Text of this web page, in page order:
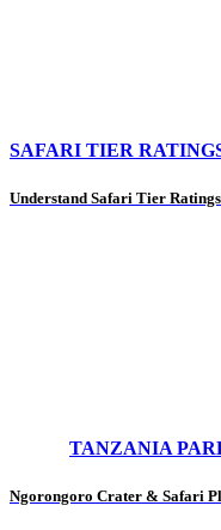
SAFARI TIER
Understand Safari Tier
TANZANIA
Ngorongoro Crater & Safari